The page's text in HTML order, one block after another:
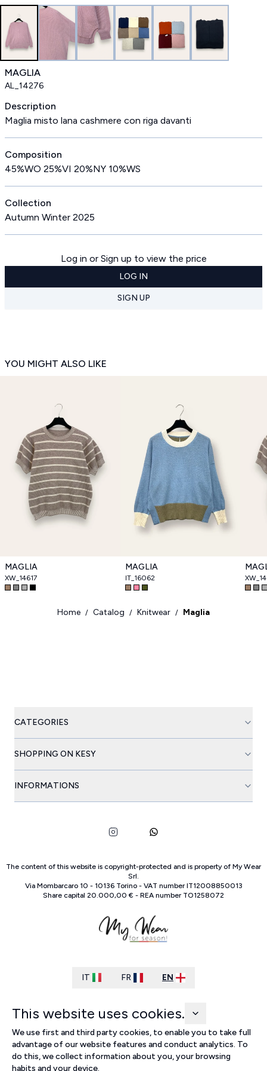
MAGLIA
AL_14276
Description
Maglia misto lana cashmere con riga davanti
Composition
45%WO 25%VI 20%NY 10%WS
Collection
Autumn Winter 2025
Log in or Sign up to view the price
LOG IN
SIGN UP
YOU MIGHT ALSO LIKE
MAGLIA
XW_14617
MAGLIA
IT_16062
Home / Catalog / Knitwear / Maglia
CATEGORIES
SHOPPING ON KESY
INFORMATIONS
The content of this website is copyright-protected and is property of My Wear
Srl.
Via Mombarcaro 10 - 10136 Torino- VAT number IT12008850013
Share capital 20.000,00 € - REA number TO1258072
IT FR EN
This website uses cookies.
We use first and third party cookies, to enable you to take full
advantage of our website features and conduct analytics. To
do this, we collect information about you, your browsing
habits and your device.